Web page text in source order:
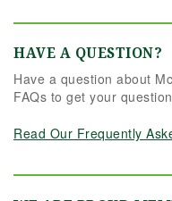
HAVE A QUESTION?
Have a question about
FAQs to get your
Read Our Frequently